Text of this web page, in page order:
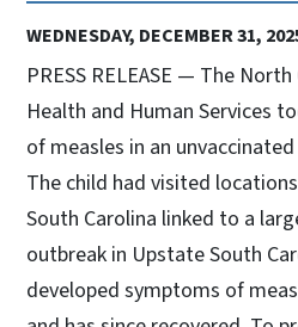
WEDNESDAY, DECEMBER 31,
PRESS RELEASE — The
Health and Human Services
of measles in an
The child had visited
South Carolina linked to a
outbreak in Upstate South
developed symptoms of